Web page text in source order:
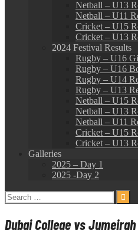
Netball – U13
Netball – U11
Cricket – U15
Cricket – U13
2024 Festival Results
Rugby – U16
Rugby – U16
Rugby – U14
Rugby – U13
Netball – U15
Netball – U13
Netball – U11
Cricket – U15
Cricket – U13
Galleries
2025 – Day 1
2025 -Day 2
Search
for:
Dubai College vs